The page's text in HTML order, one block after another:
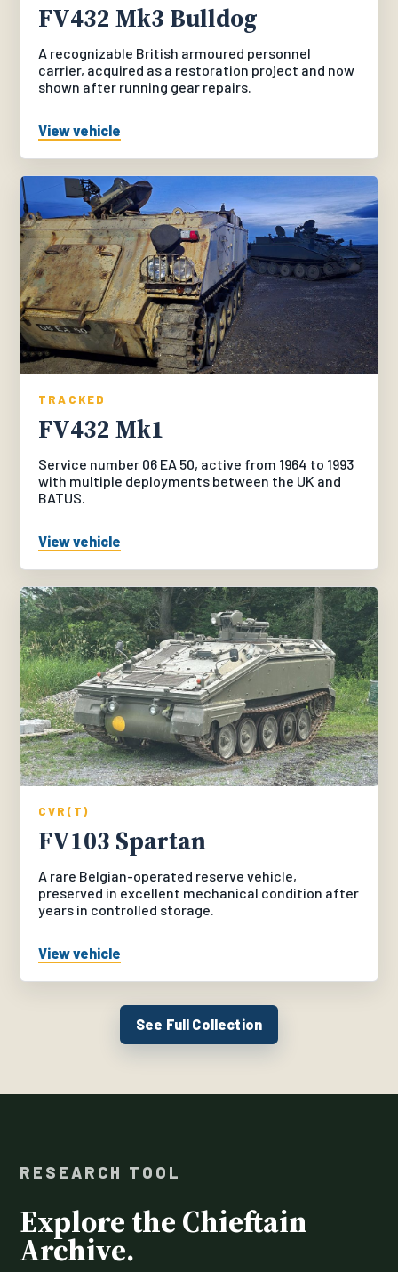
FV432 Mk3 Bulldog
A recognizable British armoured personnel
carrier, acquired as a restoration project and now
shown after running gear repairs.
View vehicle
TRACKED
FV432 Mk1
Service number 06 EA 50, active from 1964 to 1993
with multiple deployments between the UK and
BATUS.
View vehicle
CVR(T)
FV103 Spartan
A rare Belgian-operated reserve vehicle,
preserved in excellent mechanical condition after
years in controlled storage.
View vehicle
See Full Collection
RESEARCH TOOL
Explore the Chieftain
Archive.